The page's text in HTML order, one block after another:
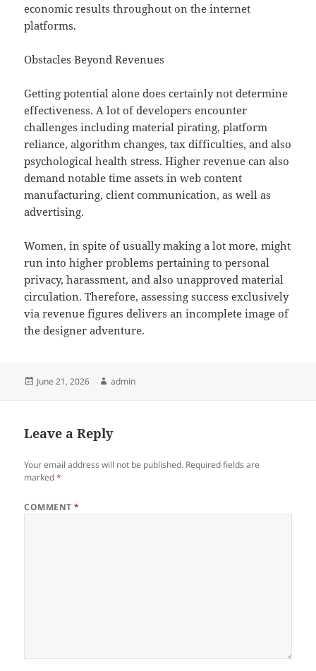
economic results throughout on the internet
platforms.
Obstacles Beyond Revenues
Getting potential alone does certainly not determine
effectiveness. A lot of developers encounter
challenges including material pirating, platform
reliance, algorithm changes, tax difficulties, and also
psychological health stress. Higher revenue can also
demand notable time assets in web content
manufacturing, client communication, as well as
advertising.
Women, in spite of usually making a lot more, might
run into higher problems pertaining to personal
privacy, harassment, and also unapproved material
circulation. Therefore, assessing success exclusively
via revenue figures delivers an incomplete image of
the designer adventure.
Posted
June 21, 2026 Author
admin
Leave a Reply
Your email address will not be published. Required fields are
marked*
COMMENT*